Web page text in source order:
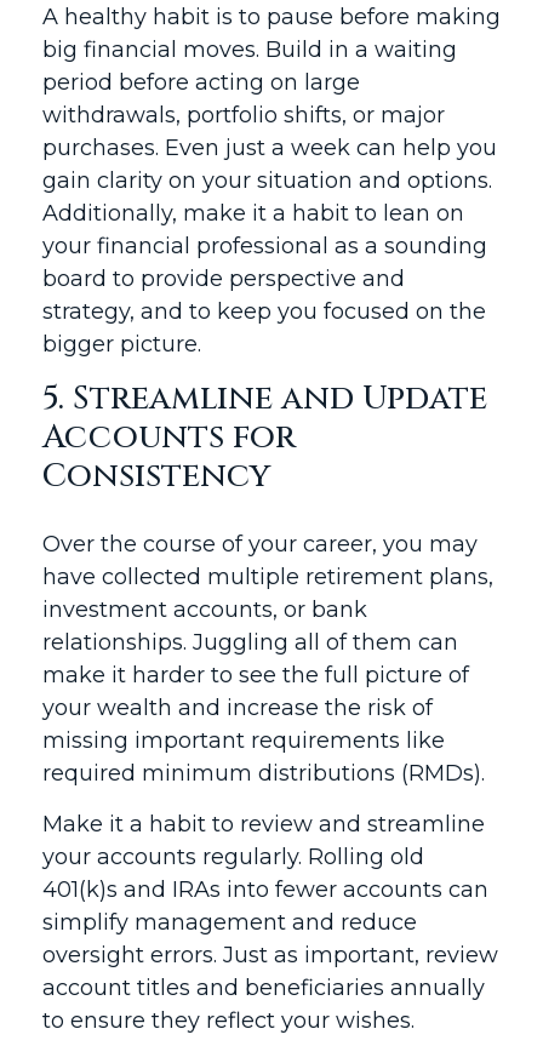
A healthy habit is to pause before making
big financial moves. Build in a waiting
period before acting on large
withdrawals, portfolio shifts, or major
purchases. Even just a week can help you
gain clarity on your situation and options.
Additionally, make it a habit to lean on
your financial professional as a sounding
board to provide perspective and
strategy, and to keep you focused on the
bigger picture.
5. Streamline and Update
Accounts for
Consistency
Over the course of your career, you may
have collected multiple retirement plans,
investment accounts, or bank
relationships. Juggling all of them can
make it harder to see the full picture of
your wealth and increase the risk of
missing important requirements like
required minimum distributions (RMDs).
Make it a habit to review and streamline
your accounts regularly. Rolling old
401(k)s and IRAs into fewer accounts can
simplify management and reduce
oversight errors. Just as important, review
account titles and beneficiaries annually
to ensure they reflect your wishes.